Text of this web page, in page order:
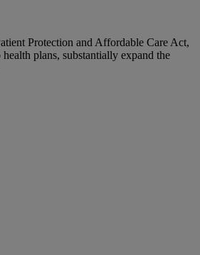
Protection and Affordable Care Act,
plans, substantially expand the